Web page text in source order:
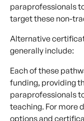
paraprofessionals
target these non-
Alternative
generally include:
Each of these
funding, providing
paraprofessionals
teaching. For more
options and